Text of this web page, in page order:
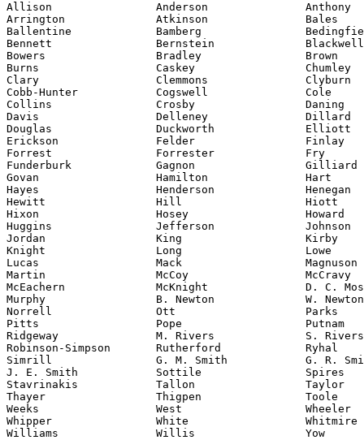
Allison                Anderson               Anthony
Arrington              Atkinson               Bales
Ballentine             Bamberg
Bennett                Bernstein              Blackwell
Bowers                 Bradley                Brown
Burns                  Caskey                 Chumley
Clary                  Clemmons               Clyburn
Cobb-Hunter            Cogswell               Cole
Collins                Crosby                 Daning
Davis                  Delleney               Dillard
Douglas                Duckworth              Elliott
Erickson               Felder                 Finlay
Forrest                Forrester              Fry
Funderburk             Gagnon                 Gilliard
Govan                  Hamilton               Hart
Hayes                  Henderson              Henegan
Hewitt                 Hill                   Hiott
Hixon                  Hosey                  Howard
Huggins                Jefferson              Johnson
Jordan                 King                   Kirby
Knight                 Long                   Lowe
Lucas                  Mack                   Magnuson
Martin                 McCoy                  McCravy
McEachern              McKnight               D. C.
Murphy                 B. Newton              W. Newton
Norrell                Ott                    Parks
Pitts                  Pope                   Putnam
Ridgeway               M. Rivers              S. Rivers
Robinson-Simpson       Rutherford             Ryhal
Simrill                G. M. Smith            G. R.
J. E. Smith            Sottile                Spires
Stavrinakis            Tallon                 Taylor
Thayer                 Thigpen                Toole
Weeks                  West                   Wheeler
Whipper                White                  Whitmire
Williams               Willis                 Yow